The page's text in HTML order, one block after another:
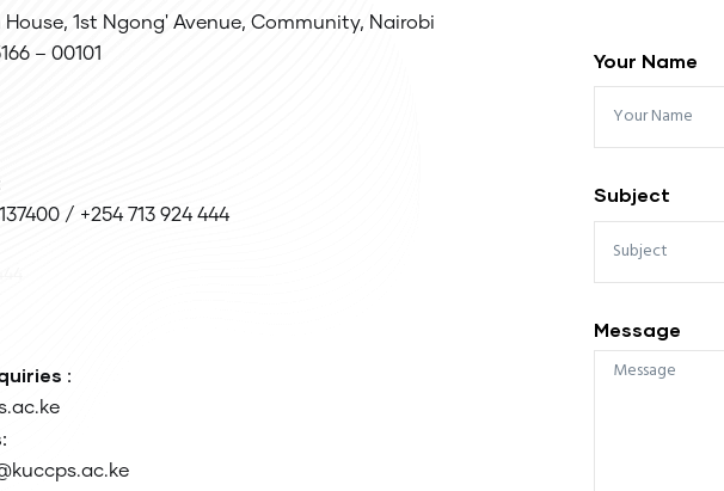
House, 1st Ngong' Avenue, Community, Nairobi
– 00101
/ +254 713 924 444
:
Your Name
Subject
Message